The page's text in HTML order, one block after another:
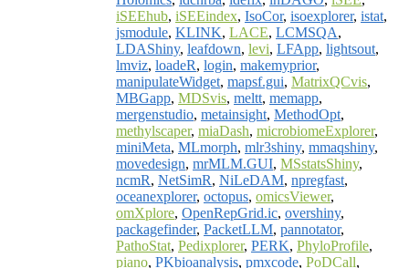
iSEEhub, iSEEindex, IsoCor, isoexplorer, istat,
jsmodule, KLINK, LACE, LCMSQA,
LDAShiny, leafdown, levi, LFApp, lightsout,
lmviz, loadeR, login, makemyprior,
manipulateWidget, mapsf.gui, MatrixQCvis,
MBGapp, MDSvis, meltt, memapp,
mergenstudio, metainsight, MethodOpt,
methylscaper, miaDash, microbiomeExplorer,
miniMeta, MLmorph, mlr3shiny, mmaqshiny,
movedesign, mrMLM.GUI, MSstatsShiny,
ncmR, NetSimR, NiLeDAM, npregfast,
oceanexplorer, octopus, omicsViewer,
omXplore, OpenRepGrid.ic, overshiny,
packagefinder, PacketLLM, pannotator,
PathoStat, Pedixplorer, PERK, PhyloProfile,
piano, PKbioanalysis, pmxcode, PoDCall,